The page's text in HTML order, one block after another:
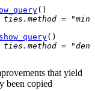
( )
=
show_query( )
=
that yield
been copied